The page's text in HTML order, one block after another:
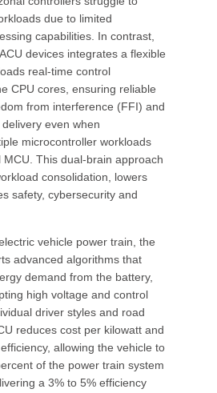
due to limited
capabilities. In contrast,
devices integrates a flexible
real-time control
CPU cores, ensuring reliable
from interference (FFI) and
even when
microcontroller workloads
MCU. This dual-brain approach
consolidation, lowers
safety, cybersecurity and
vehicle power train, the
advanced algorithms that
demand from the battery,
high voltage and control
driver styles and road
reduces cost per kilowatt and
allowing the vehicle to
of the power train system
a 3% to 5% efficiency